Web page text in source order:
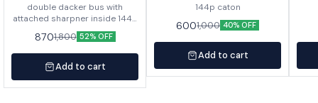
double dacker bus with
attached sharpner inside 144p
in caton
8701,800 52% OFF
Add to cart
144p caton
6001,000 40% OFF
Add to cart